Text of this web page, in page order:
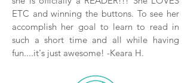
ETC and winning the buttons. To see her
accomplish her goal to learn to read in
such a short time and all while having
fun....it's just awesome! -Keara H.